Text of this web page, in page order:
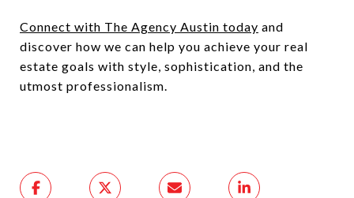
Connect with The Agency Austin today and
discover how we can help you achieve your real
estate goals with style, sophistication, and the
utmost professionalism.